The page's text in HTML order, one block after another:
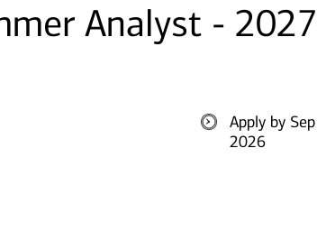
Analyst -
Apply by
2026